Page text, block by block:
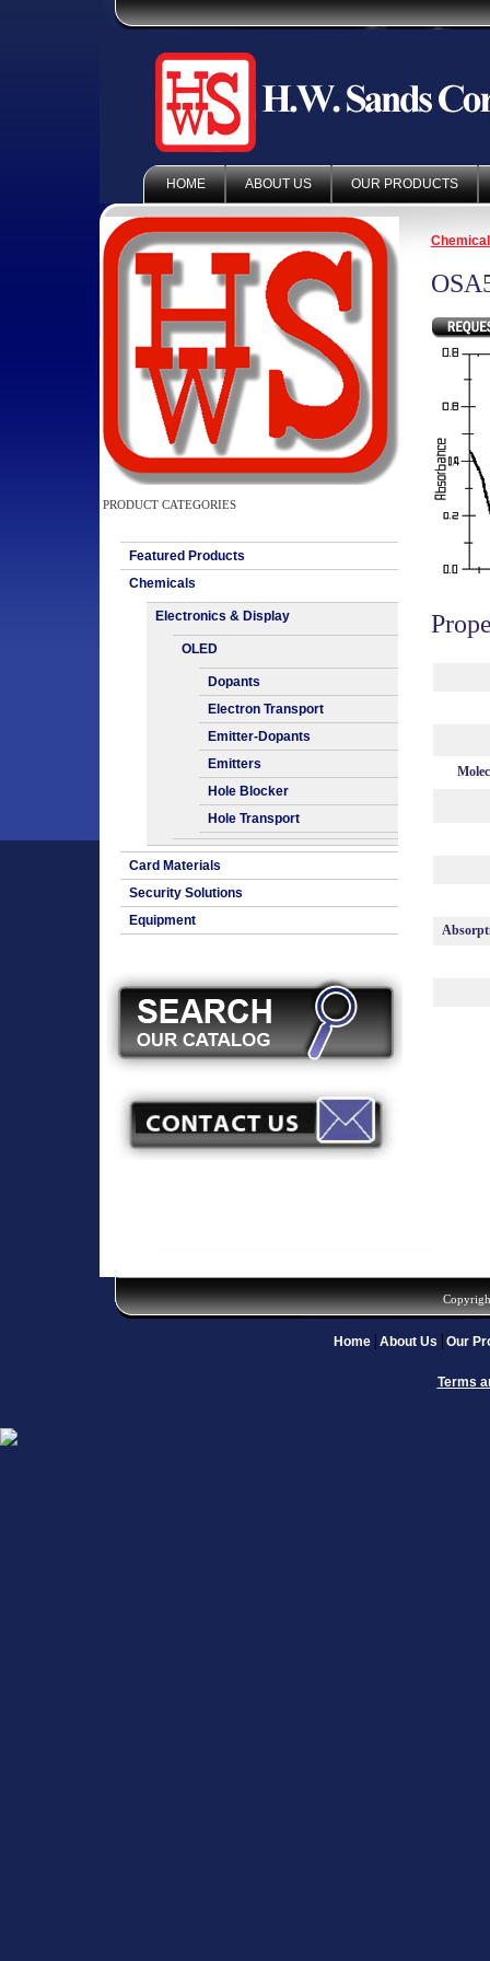
HOME ABOUT US OUR PRODUCTS
PRODUCT CATEGORIES
Featured Products
Chemicals
Electronics & Display
OLED
Dopants
Electron Transport
Emitter-Dopants
Emitters
Hole Blocker
Hole Transport
Card Materials
Security Solutions
Equipment
Home About Us Our
Terms